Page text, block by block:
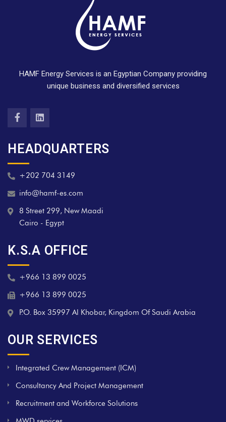
HAMF Energy Services is an Egyptian Company providing
unique business and diversified services
HEADQUARTERS
+202 704 3149
info@hamf-es.com
8 Street 299, New Maadi
Cairo - Egypt
K.S.A OFFICE
+966 13 899 0025
+966 13 899 0025
P.O. Box 35997 Al Khobar, Kingdom Of Saudi Arabia
OUR SERVICES
Integrated Crew Management (ICM)
Consultancy And Project Management
Recruitment and Workforce Solutions